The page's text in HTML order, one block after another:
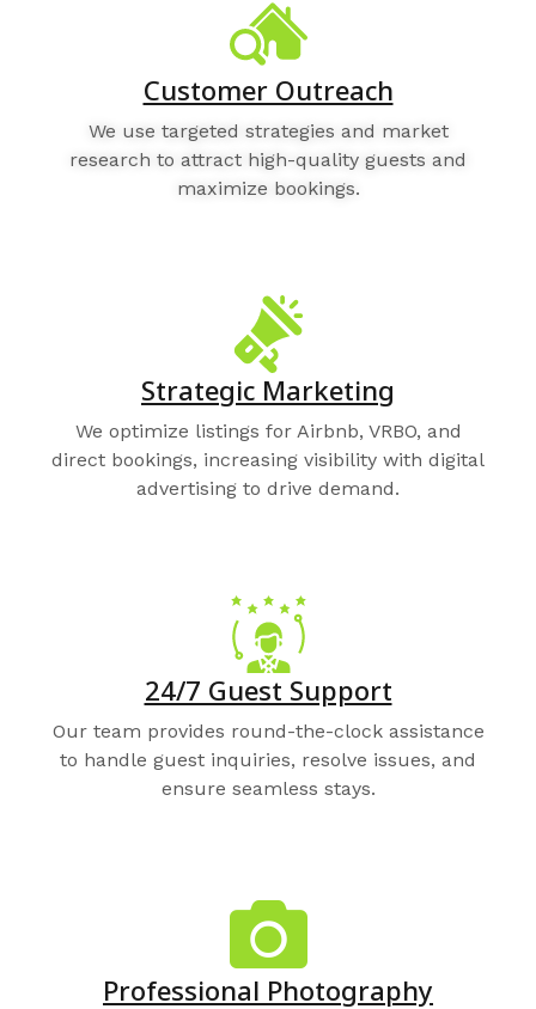
Customer Outreach
We use targeted strategies and market
research to attract high-quality guests and
maximize bookings.
Strategic Marketing
We optimize listings for Airbnb, VRBO, and
direct bookings, increasing visibility with digital
advertising to drive demand.
24/7 Guest Support
Our team provides round-the-clock assistance
to handle guest inquiries, resolve issues, and
ensure seamless stays.
Professional Photography